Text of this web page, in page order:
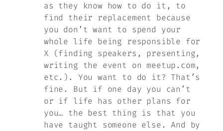
as they know how to do it, to
find their replacement because
you don’t want to spend your
whole life being responsible for
X (finding speakers, presenting,
writing the event on meetup.com,
etc.). You want to do it? That’s
fine. But if one day you can’t
or if life has other plans for
you… the best thing is that you
have taught someone else. And by